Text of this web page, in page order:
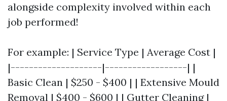
alongside complexity involved within each
job performed!
For example: | Service Type | Average Cost |
|--------------------|------------------| |
Basic Clean | $250 - $400 | | Extensive Mould
Removal | $400 - $600 | | Gutter Cleaning |